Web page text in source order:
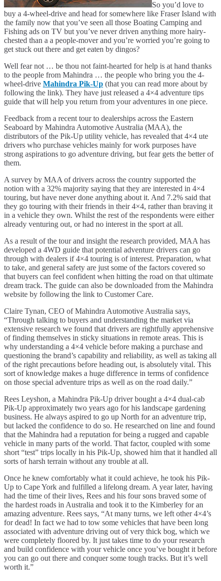
So you’d love to
buy a 4-wheel-drive and head for somewhere like Fraser Island with
the family now that you’ve seen all those Boating Camping and
Fishing ads on TV but you’ve never driven anything more hairy-
chested than a a people-mover and you’re worried you’re going to
get stuck out there and get eaten by dingos?
Well fear not … be thou not faint-hearted for help is at hand thanks
to the people from Mahindra … the people who bring you the 4-
wheel-drive Mahindra Pik-Up (that you can read more about by
following the link). They have just released a 4×4 adventure tips
guide that will help you return from your adventures in one piece.
Feedback from a recent tour to dealerships across the Eastern
Seaboard by Mahindra Automotive Australia (MAA), the
distributors of the Pik-Up utility vehicle, has revealed that 4×4 ute
drivers who purchase vehicles mainly for work purposes have
strong aspirations to go adventure driving, but fear gets the better of
them.
A survey by MAA of drivers across the country supported the
notion with a 32% majority saying that they are interested in 4×4
touring, but have never done anything about it. And 7.2% said that
they go touring with their friends in their 4×4, rather than braving it
in a vehicle they own. Whilst the rest of the respondents were either
already venturing out, or had no interest in the sport at all.
As a result of the tour and insight the research provided, MAA has
developed a 4WD guide that potential adventure drivers can go
through with dealers if 4×4 touring is of interest. Preparation, what
to take, and general safety are just some of the factors covered so
that buyers can feel confident when hitting the road on that ultimate
dream track. The guide can also be downloaded from the Mahindra
website by following the link to Customer Care.
Claire Tynan, CEO of Mahindra Automotive Australia says,
“Through talking to buyers and understanding the market via
extensive research we found that drivers are rightfully apprehensive
of finding themselves in sticky situations in remote areas. This is
why understanding a 4×4 vehicle before making a purchase and
questioning the brand’s capability and reliability, as well as taking all
of the right precautions before heading out, is absolutely vital. This
sort of knowledge makes a huge difference in terms of confidence
on those special adventure trips as well as on the road daily.”
Rees Leyshon, a Mahindra Pik-Up driver bought a 4×4 dual-cab
Pik-Up approximately two years ago for his landscape gardening
business. He always aspired to go up North for an adventure trip,
but lacked the confidence to do so. He researched on line and found
that the Mahindra had a reputation for being a rugged and capable
vehicle in many parts of the world. That factor, coupled with some
short “test” trips locally in his Pik-Up, showed him that it handled all
sorts of harsh terrain without any trouble at all.
Once he knew comfortably what it could achieve, he took his Pik-
Up to Cape York and fulfilled a lifelong dream. A year later, having
had the time of their lives, Rees and his four sons braved some of
the hardest roads in Australia and took it to the Kimberley for an
amazing adventure. Rees says, “At many turns, we left other 4×4’s
for dead! In fact we had to tow some vehicles that have been long
associated with adventure driving out of very thick bog, which we
were completely floored by. It just takes time to do your research
and build confidence with your vehicle once you’ve bought it before
you can go out there and conquer some tough tracks. But it’s well
worth it.”